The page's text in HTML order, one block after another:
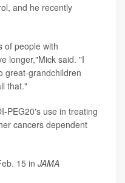
and he recently
of people with
longer,"Mick said. "I
great-grandchildren
that."
PEG20's use in treating
cancers dependent
15 in JAMA